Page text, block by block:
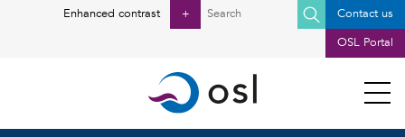
Enhanced contrast +
Search
Contact us
OSL Portal